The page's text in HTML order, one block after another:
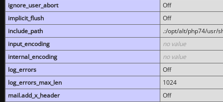
ignore_user_abort
Off
implicit_flush
Off
include_path
.:/opt/alt/php74/usr/
input_encoding
no value
internal_encoding
no value
log_errors
Off
log_errors_max_len
1024
mail.add_x_header
Off